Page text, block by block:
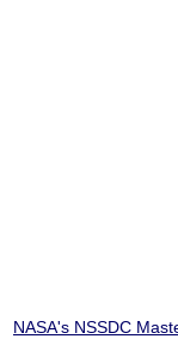
NASA's NSSDC